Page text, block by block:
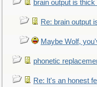
brain output is
Re: brain output
Maybe Wolf,
phonetic
Re: It's an honest